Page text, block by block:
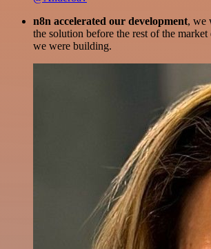
n8n accelerated our development, we
the solution before the rest of the
we were building.